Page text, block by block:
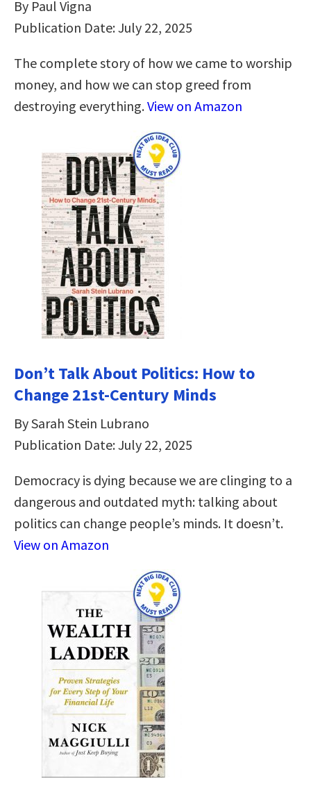
By Paul Vigna
Publication Date: July 22, 2025
The complete story of how we came to worship
money, and how we can stop greed from
destroying everything.View on Amazon
Don’t Talk About Politics: How to
Change 21st-Century Minds
By Sarah Stein Lubrano
Publication Date: July 22, 2025
Democracy is dying because we are clinging to a
dangerous and outdated myth: talking about
politics can change people’s minds. It doesn’t.
View on Amazon